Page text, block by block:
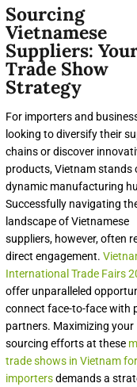
Sourcing
Vietnamese
Suppliers:
Trade Show
Strategy
For importers and
looking to diversify their
chains or discover
products, Vietnam stands
dynamic manufacturing
Successfully navigating
landscape of Vietnamese
suppliers, however, often
direct engagement.
International Trade Fairs
offer unparalleled
connect face-to-face with
partners. Maximizing your
sourcing efforts at these
trade shows in Vietnam for
importersdemands a